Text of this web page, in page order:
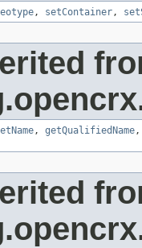
, setContainer,
, getQualifiedName